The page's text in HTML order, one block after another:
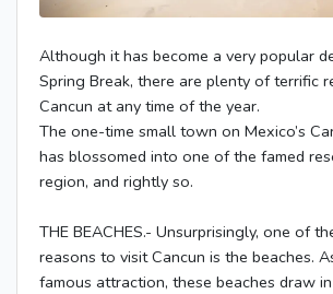
Although it has become a very popular
Spring Break, there are plenty of terrific
Cancun at any time of the year.
The one-time small town on Mexico’s
has blossomed into one of the famed
region, and rightly so.
THE BEACHES.- Unsurprisingly, one of
reasons to visit Cancun is the beaches.
famous attraction, these beaches draw